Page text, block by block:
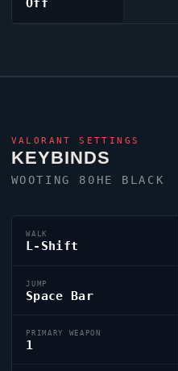
Off
VALORANT SETTINGS
KEYBINDS
WOOTING 80HE BLACK
WALK
L-Shift
JUMP
Space Bar
PRIMARY WEAPON
1